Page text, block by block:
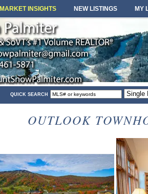
MARKET INSIGHTS NEW LISTINGS MY
QUICK SEARCH
type
OUTLOOK